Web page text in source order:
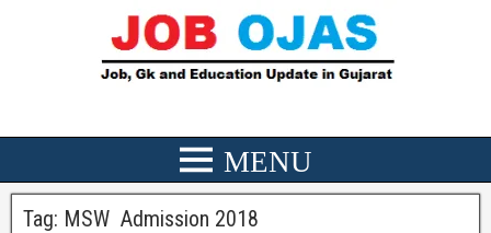
Tag: MSW Admission 2018